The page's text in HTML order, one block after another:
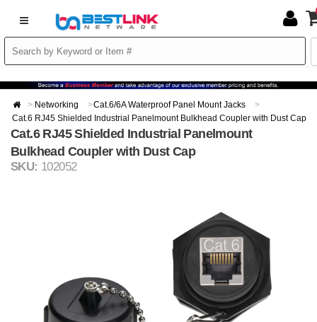
Networking
Cat.6/6A Waterproof Panel Mount Jacks
Cat.6 RJ45 Shielded Industrial Panelmount Bulkhead Coupler with Dust Cap
Cat.6 RJ45 Shielded Industrial Panelmount
Bulkhead Coupler with Dust Cap
SKU: 102052